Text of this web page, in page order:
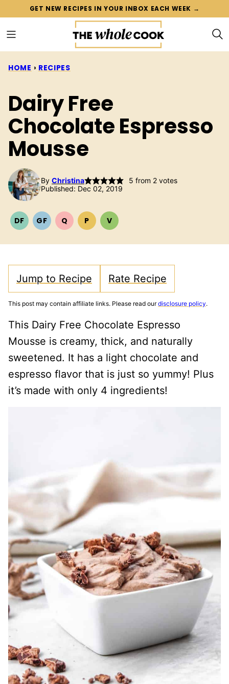
content
GET NEW RECIPES IN YOUR INBOX EACH WEEK →
HOME › RECIPES
Dairy Free
Chocolate Espresso
Mousse
By Christina 5 from 2votes
Published: Dec 02, 2019
DFDAIRYGFGLUTEN
QQUICKPPALEO
VVEGETARIAN
Jump to Recipe Rate Recipe
This post may contain affiliate links. Please read ourdisclosure policy.
This Dairy Free Chocolate Espresso
Mousse is creamy, thick, and naturally
sweetened. It has a light chocolate and
espresso flavor that is just so yummy! Plus
it’s made with only 4 ingredients!